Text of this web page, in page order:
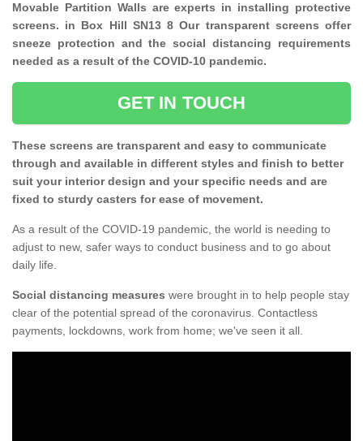
Movable Partition Walls are experts in installing protective
screens. in Box Hill SN13 8 Our transparent screens offer
sneeze protection and the social distancing requirements
needed as a result of the COVID-10 pandemic.
GET IN TOUCH
These screens are transparent and easy to communicate
through and available in different styles and finish to better
suit your interior design and your specific needs and are
fixed to sturdy casters for ease of movement.
As a result of the COVID-19 pandemic, the world is needing to
adjust to new, safer ways to conduct business and to go about
daily life.
Social distancing measures were brought in to help people stay
clear of the potential spread of the coronavirus. Contactless
payments, lockdowns, work from home; we've seen it all.